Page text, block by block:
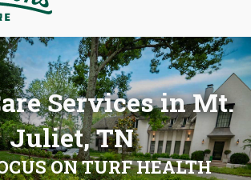
Services in Mt.
Juliet, TN
ON TURF HEALTH